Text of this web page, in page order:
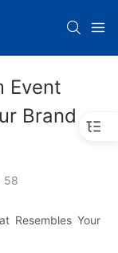
Event
Brand
58
Resembles Your